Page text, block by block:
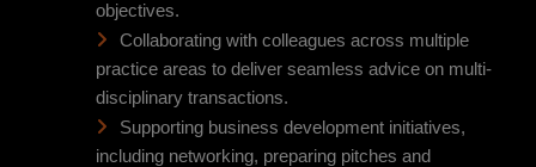
objectives.
Collaborating with colleagues across multiple
practice areas to deliver seamless advice on multi-
disciplinary transactions.
Supporting business development initiatives,
including networking, preparing pitches and